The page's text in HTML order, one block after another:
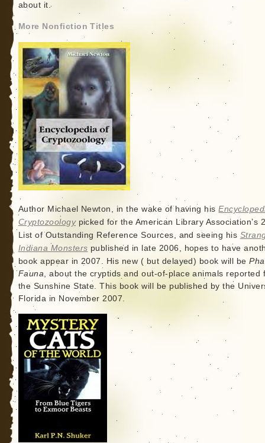
about it.
More Nonfiction Titles
Author Michael Newton, in the wake of having his
Cryptozoologypicked for the American Library Association’s
List of Outstanding Reference Sources, and seeing his
Indiana Monsters published in late 2006, hopes to have
book appear in 2007. His new ( but delayed) book will be
Fauna, about the cryptids and out-of-place animals reported
the Sunshine State. This book will be published by the
Florida in November 2007.